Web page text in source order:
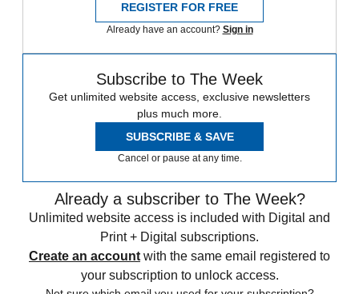
REGISTER FOR FREE
Already have an account? Sign in
Subscribe to The Week
Get unlimited website access, exclusive newsletters
plus much more.
SUBSCRIBE & SAVE
Cancel or pause at any time.
Already a subscriber to The Week?
Unlimited website access is included with Digital and
Print + Digital subscriptions.
Create an account with the same email registered to
your subscription to unlock access.